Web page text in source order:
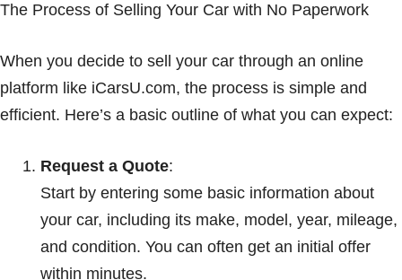
The Process of Selling Your Car with No Paperwork
When you decide to sell your car through an online
platform like iCarsU.com, the process is simple and
efficient. Here’s a basic outline of what you can expect:
Request a Quote:
Start by entering some basic information about
your car, including its make, model, year, mileage,
and condition. You can often get an initial offer
within minutes.